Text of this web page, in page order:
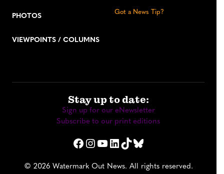
PHOTOS
VIEWPOINTS / COLUMNS
Got a News Tip?
Stay up to date:
Sign up for our eNewsletter
Subscribe to our print editions
Facebook Instagram YouTube LinkedIn TikTok Bluesky
© 2026 Watermark Out News. All rights reserved.